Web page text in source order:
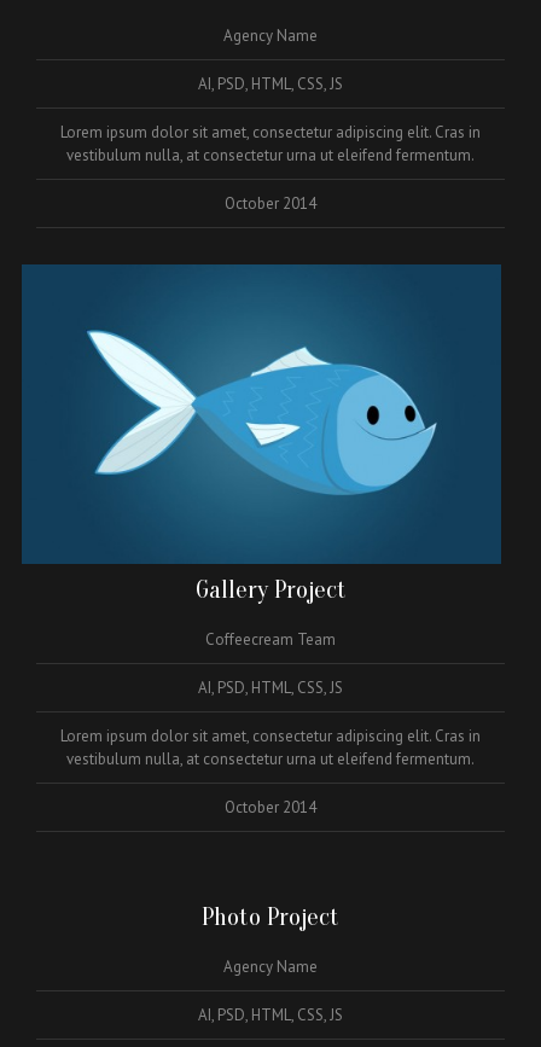
Agency Name
AI, PSD, HTML, CSS, JS
Lorem ipsum dolor sit amet, consectetur adipiscing elit. Cras in
vestibulum nulla, at consectetur urna ut eleifend fermentum.
October 2014
Gallery Project
Coffeecream Team
AI, PSD, HTML, CSS, JS
Lorem ipsum dolor sit amet, consectetur adipiscing elit. Cras in
vestibulum nulla, at consectetur urna ut eleifend fermentum.
October 2014
Photo Project
Agency Name
AI, PSD, HTML, CSS, JS